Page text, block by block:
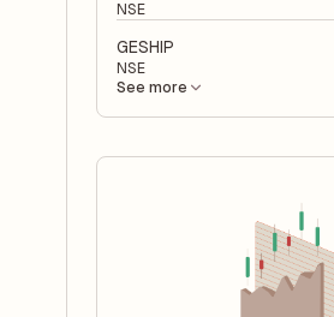
NSE
GESHIP
NSE
See more